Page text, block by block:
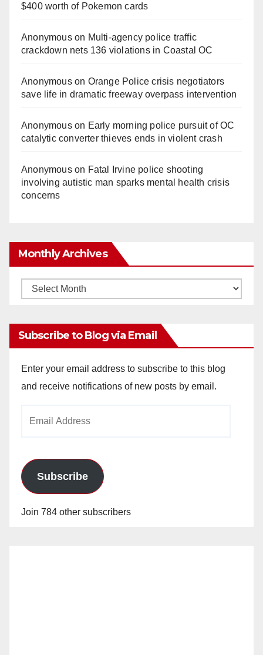
$400 worth of Pokemon cards
Anonymouson Multi‑agency police traffic
crackdown nets 136 violations in Coastal OC
Anonymouson Orange Police crisis negotiators
save life in dramatic freeway overpass intervention
Anonymouson Early morning police pursuit of OC
catalytic converter thieves ends in violent crash
Anonymouson Fatal Irvine police shooting
involving autistic man sparks mental health crisis
concerns
Monthly Archives
Monthly
Subscribe to Blog via Email
Enter your email address to subscribe to this blog
and receive notifications of new posts by email.
Subscribe
Join 784 other subscribers